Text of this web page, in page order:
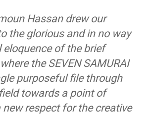
Hassan drew our
the glorious and in no way
eloquence of the brief
the SEVEN SAMURAI
purposeful file through
towards a point of
new respect for the creative